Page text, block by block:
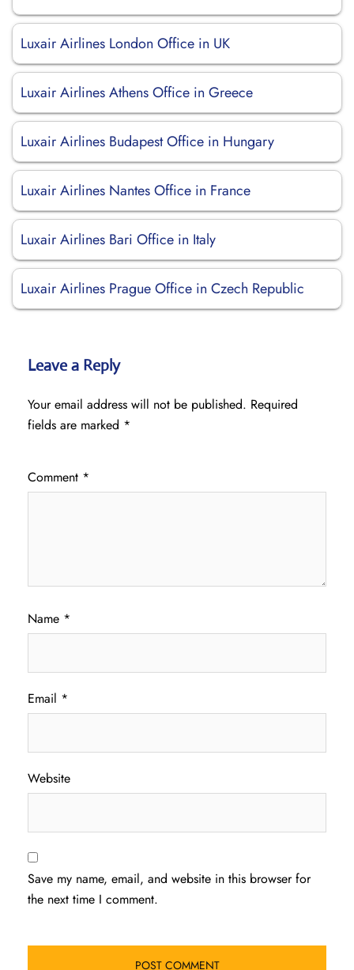
Luxair Airlines London Office in UK
Luxair Airlines Athens Office in Greece
Luxair Airlines Budapest Office in Hungary
Luxair Airlines Nantes Office in France
Luxair Airlines Bari Office in Italy
Luxair Airlines Prague Office in Czech Republic
Leave a Reply
Your email address will not be published. Required
fields are marked *
Comment *
Name *
Email *
Website
Save my name, email, and website in this browser for
the next time I comment.